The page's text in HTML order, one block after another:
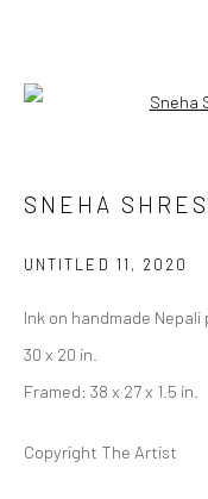
REHEARSAL |
SNEHA
CURATED BY
Privacy Policy Manage
SNEHA
UNTITLED 11 , 2020
Ink on handmade Nepali
30 x 20 in.
Framed: 38 x 27 x 1.5 in.
Copyright The Artist